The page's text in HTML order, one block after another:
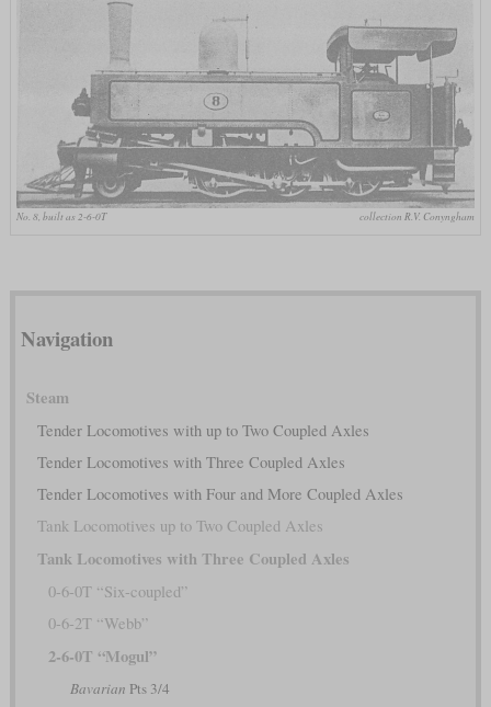
No. 8, built as 2-6-0T collection R.V. Conyngham
Navigation
Steam
Tender Locomotives with up to Two Coupled Axles
Tender Locomotives with Three Coupled Axles
Tender Locomotives with Four and More Coupled Axles
Tank Locomotives up to Two Coupled Axles
Tank Locomotives with Three Coupled Axles
0-6-0T “Six-coupled”
0-6-2T “Webb”
2-6-0T “Mogul”
Bavarian Pts 3/4